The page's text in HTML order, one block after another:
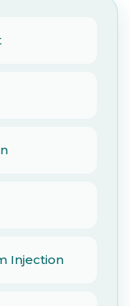
Injection